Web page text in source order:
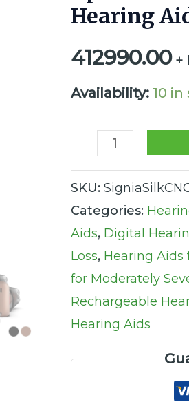
Hearing
412990.00 +
Availability: 10
CIC
Integrated
Xperience
(Set
of
2
Hearing
Aids
and
a
SKU:
Categories:
Aids, Digital
Loss, Hearing Aids
for Moderately
Rechargeable
Hearing Aids